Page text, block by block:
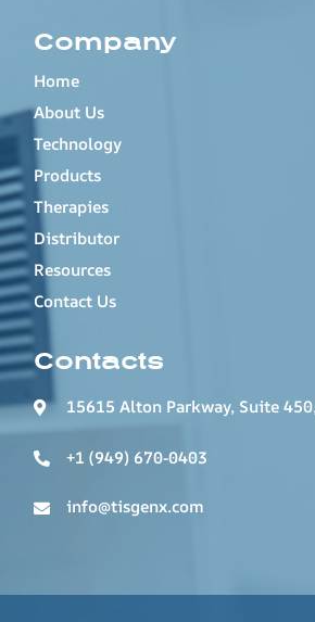
Company
Home
About Us
Technology
Products
Therapies
Distributor
Resources
Contact Us
Contacts
15615 Alton Parkway, Suite
+1 (949) 670-0403
info@tisgenx.com